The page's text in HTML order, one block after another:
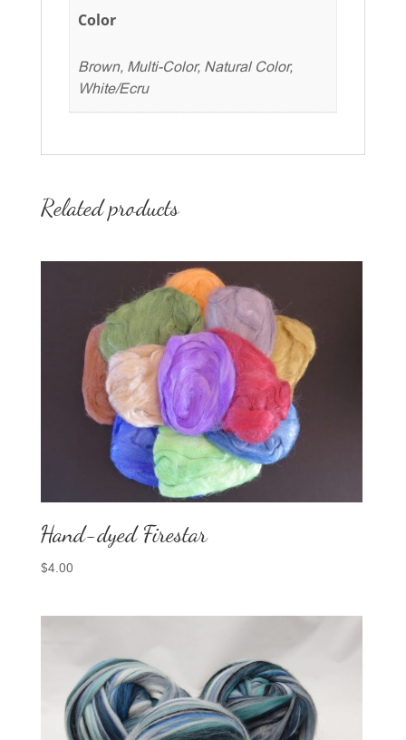
Color
Brown, Multi-Color, Natural Color,
White/Ecru
Related products
Hand-dyed Firestar
$4.00